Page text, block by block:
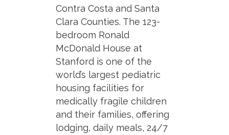
Contra Costa and Santa
Clara Counties. The 123-
bedroom Ronald
McDonald House at
Stanford is one of the
world’s largest pediatric
housing facilities for
medically fragile children
and their families, offering
lodging, daily meals, 24/7